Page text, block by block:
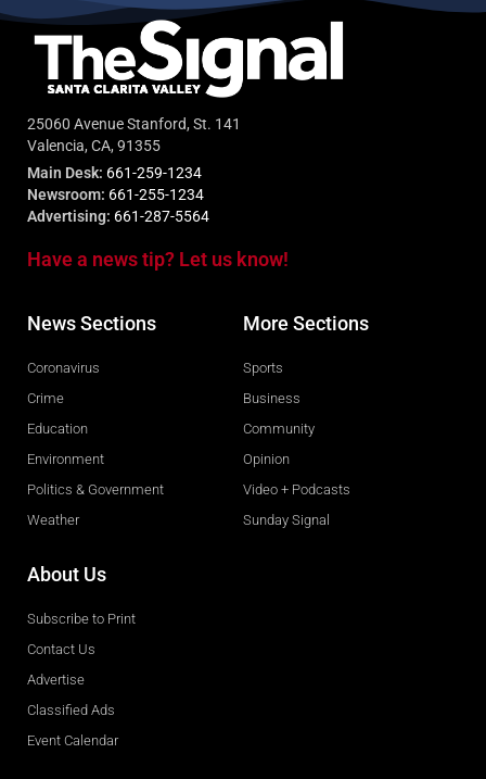
25060 Avenue Stanford, St. 141
Valencia, CA, 91355
Main Desk: 661-259-1234
Newsroom: 661-255-1234
Advertising: 661-287-5564
Have a news tip? Let us know!
News Sections
Coronavirus
Crime
Education
Environment
Politics & Government
Weather
More Sections
Sports
Business
Community
Opinion
Video + Podcasts
Sunday Signal
About Us
Subscribe to Print
Contact Us
Advertise
Classified Ads
Event Calendar